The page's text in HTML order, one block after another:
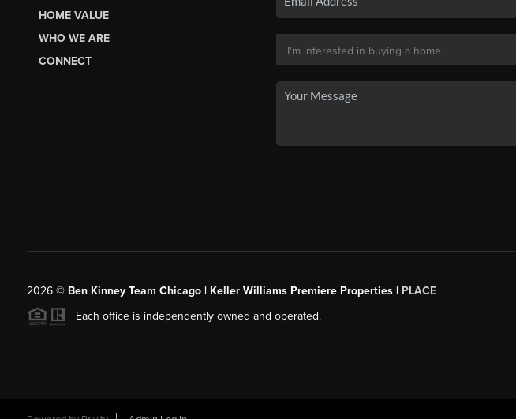
HOME VALUE
WHO WE ARE
CONNECT
2026© Ben Kinney Team Chicago | Keller Williams Premiere Properties | PLACE
Each office is independently owned and operated.